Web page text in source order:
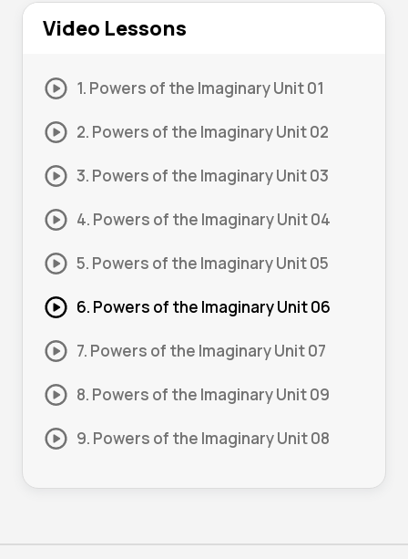
Video Lessons
1. Powers of the Imaginary Unit 01
2. Powers of the Imaginary Unit 02
3. Powers of the Imaginary Unit 03
4. Powers of the Imaginary Unit 04
5. Powers of the Imaginary Unit 05
6. Powers of the Imaginary Unit 06
7. Powers of the Imaginary Unit 07
8. Powers of the Imaginary Unit 09
9. Powers of the Imaginary Unit 08